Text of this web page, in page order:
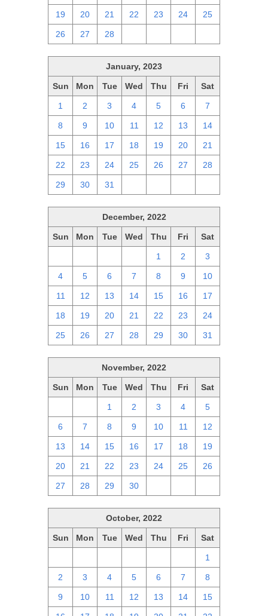
19 20 21 22 23 24 25
26 27 28
January, 2023
Sun Mon Tue Wed Thu Fri Sat
1 2 3 4 5 6 7
8 9 10 11 12 13 14
15 16 17 18 19 20 21
22 23 24 25 26 27 28
29 30 31
December, 2022
Sun Mon Tue Wed Thu Fri Sat
1 2 3
4 5 6 7 8 9 10
11 12 13 14 15 16 17
18 19 20 21 22 23 24
25 26 27 28 29 30 31
November, 2022
Sun Mon Tue Wed Thu Fri Sat
1 2 3 4 5
6 7 8 9 10 11 12
13 14 15 16 17 18 19
20 21 22 23 24 25 26
27 28 29 30
October, 2022
Sun Mon Tue Wed Thu Fri Sat
1
2 3 4 5 6 7 8
9 10 11 12 13 14 15